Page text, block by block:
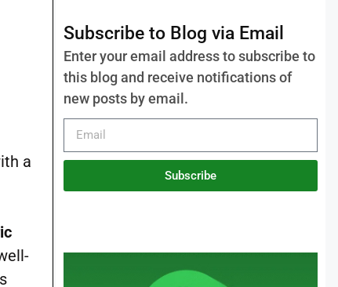
a
Subscribe to Blog via Email
Enter your email address to subscribe to
this blog and receive notifications of
new posts by email.
Subscribe